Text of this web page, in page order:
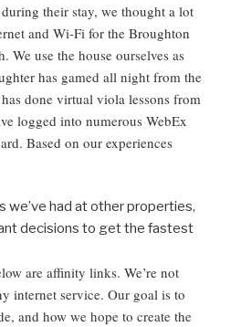
their stay, we thought a lot
and Wi-Fi for the Broughton
We use the house ourselves as
has gamed all night from the
done virtual viola lessons from
logged into numerous WebEx
Based on our experiences
we’ve had at other properties,
decisions to get the fastest
are affinity links. We’re not
internet service. Our goal is to
and how we hope to create the